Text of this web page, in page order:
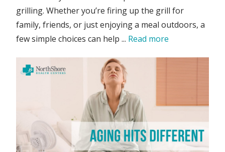
grilling. Whether you’re firing up the grill for
family, friends, or just enjoying a meal outdoors, a
few simple choices can help ... Read more